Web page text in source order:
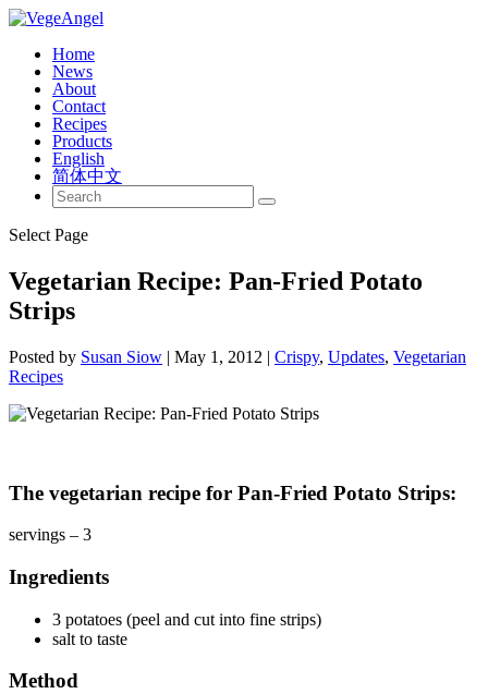
Home
News
About
Contact
Recipes
Products
English
简体中文
Select Page
Vegetarian Recipe: Pan-Fried Potato
Strips
Posted by Susan Siow | May 1, 2012 | Crispy, Updates, Vegetarian
Recipes
The vegetarian recipe for Pan-Fried Potato Strips:
servings – 3
Ingredients
3 potatoes (peel and cut into fine strips)
salt to taste
Method